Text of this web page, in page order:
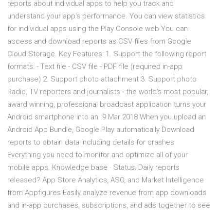
reports about individual apps to help you track and
understand your app's performance. You can view statistics
for individual apps using the Play Console web You can
access and download reports as CSV files from Google
Cloud Storage. Key Features: 1. Support the following report
formats: - Text file - CSV file - PDF file (required in-app
purchase) 2. Support photo attachment 3. Support photo
Radio, TV reporters and journalists - the world's most popular,
award winning, professional broadcast application turns your
Android smartphone into an 9 Mar 2018 When you upload an
Android App Bundle, Google Play automatically Download
reports to obtain data including details for crashes
Everything you need to monitor and optimize all of your
mobile apps. Knowledge base · Status; Daily reports
released? App Store Analytics, ASO, and Market Intelligence
from Appfigures Easily analyze revenue from app downloads
and in-app purchases, subscriptions, and ads together to see